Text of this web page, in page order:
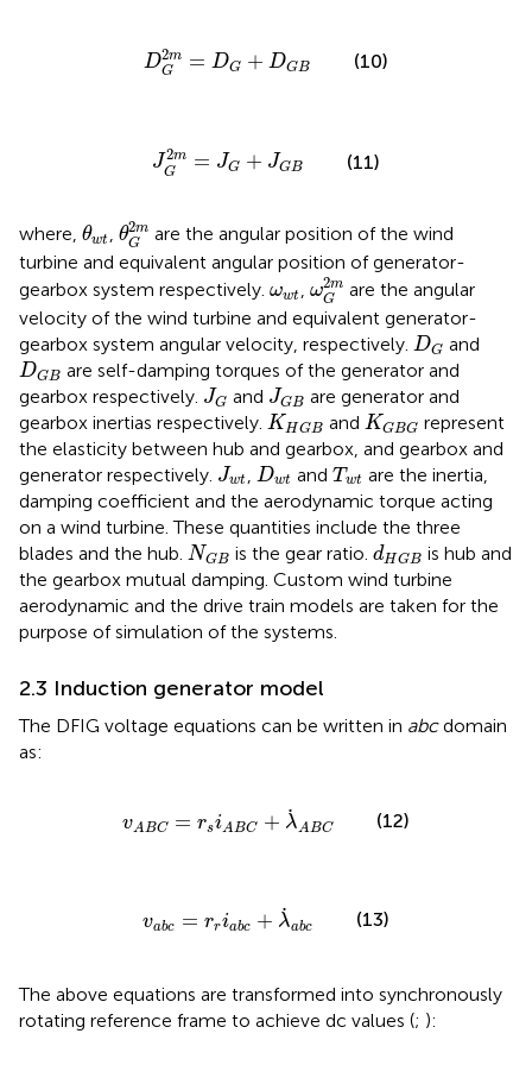
D2m
G
= DG + DGB
DG2 =D G D (10)
J2m
G
= JG + JGB
JG2 =J G+ JG (11)
where, θwt
θ , θ2m
G
θG2 are the angular position of the wind
turbine and equivalent angular position of generator-
gearbox system respectively. ωwt
ωw t
, ω2m
G
ωG2m
are the angular
velocity of the wind turbine and equivalent generator-
gearbox system angular velocity, respectively. DG
DG and
DGB
DG
are self-damping torques of the generator and
gearbox respectively. JG
JG and JGB
JG
are generator and
gearbox inertias respectively. KHGB
KHG and KGBG
KG Grepresent
the elasticity between hub and gearbox, and gearbox and
generator respectively. Jwt
Jw Dwt
Dwtand T wt
Tw t
are the inertia,
damping coefficient and the aerodynamic torque acting
on a wind turbine. These quantities include the three
blades and the hub. NGB
NG is the gear ratio. dHGB
d B
is hub and
the gearbox mutual damping. Custom wind turbine
aerodynamic and the drive train models are taken for the
purpose of simulation of the systems.
2.3 Induction generator model
The DFIG voltage equations can be written in abcdomain
as:
vABC = rsiABC + ˙
λABC
A λ ˙A (12)
vabc = rriabc + ˙
λabc
ia c+ λ (13)
The above equations are transformed into synchronously
rotating reference frame to achieve dc values (; ):